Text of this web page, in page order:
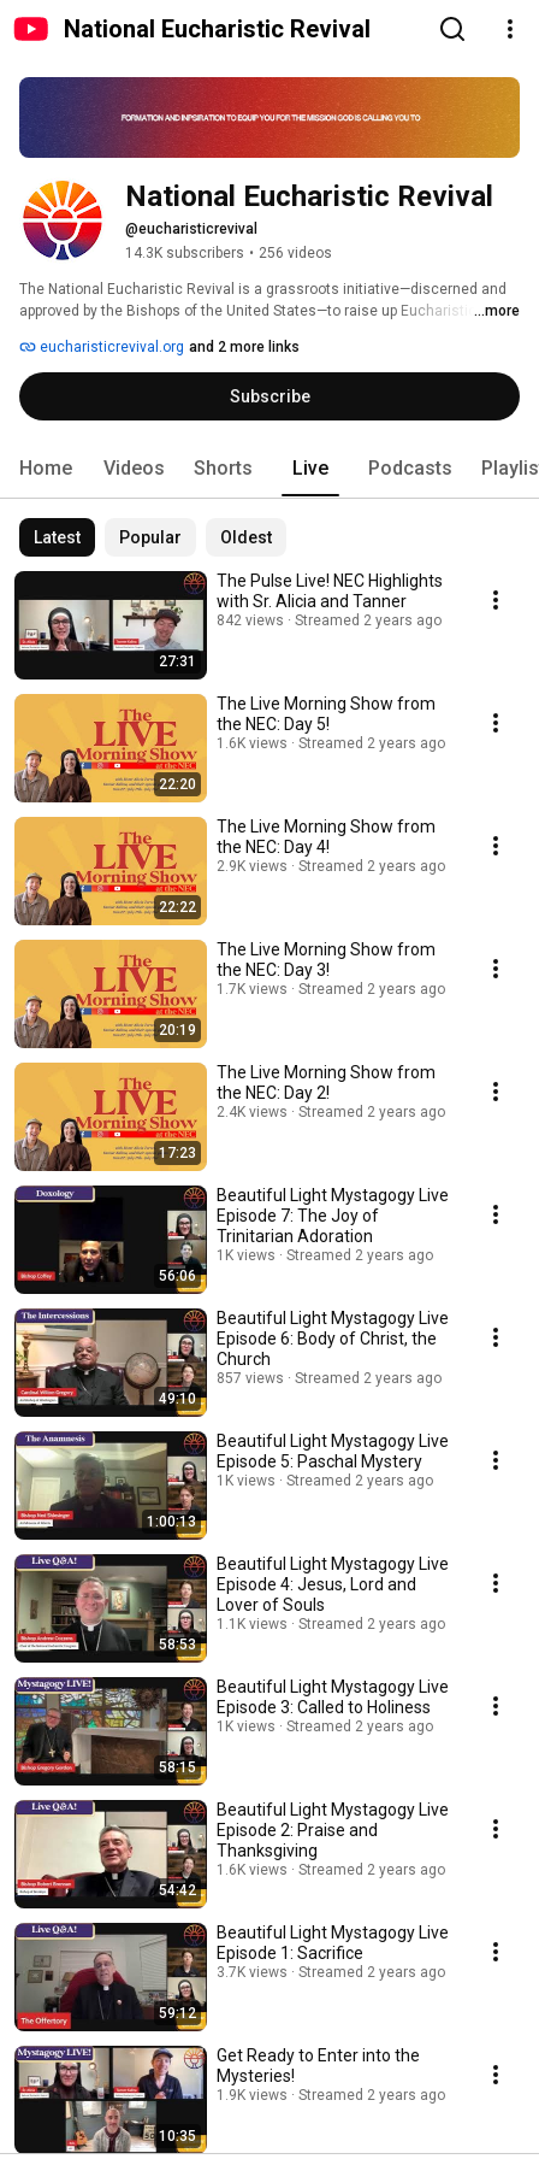
National Eucharistic Revival
National Eucharistic Revival
@eucharisticrevival
14.3K subscribers • 256 videos
The National Eucharistic Revival is a grassroots initiative—discerned and
approved by the Bishops of the United States—to raise up Eucharistic
the Eucharist.
...more
eucharisticrevival.org and 2 more links
Subscribe
Home Videos Shorts Live Podcasts
Latest Popular Oldest
27:31
The Pulse Live! NEC Highlights
with Sr. Alicia and Tanner
842 views Streamed 2 years ago
22:20
The Live Morning Show from
the NEC: Day 5!
1.6K views Streamed 2 years ago
22:22
The Live Morning Show from
the NEC: Day 4!
2.9K views Streamed 2 years ago
20:19
The Live Morning Show from
the NEC: Day 3!
1.7K views Streamed 2 years ago
17:23
The Live Morning Show from
the NEC: Day 2!
2.4K views Streamed 2 years ago
56:06
Beautiful Light Mystagogy Live
Episode 7: The Joy of
Trinitarian Adoration
1K views Streamed 2 years ago
49:10
Beautiful Light Mystagogy Live
Episode 6: Body of Christ, the
Church
857 views Streamed 2 years ago
1:00:13
Beautiful Light Mystagogy Live
Episode 5: Paschal Mystery
1K views Streamed 2 years ago
58:53
Beautiful Light Mystagogy Live
Episode 4: Jesus, Lord and
Lover of Souls
1.1K views Streamed 2 years ago
58:15
Beautiful Light Mystagogy Live
Episode 3: Called to Holiness
1K views Streamed 2 years ago
54:42
Beautiful Light Mystagogy Live
Episode 2: Praise and
Thanksgiving
1.6K views Streamed 2 years ago
59:12
Beautiful Light Mystagogy Live
Episode 1: Sacrifice
3.7K views Streamed 2 years ago
10:35
Get Ready to Enter into the
Mysteries!
1.9K views Streamed 2 years ago